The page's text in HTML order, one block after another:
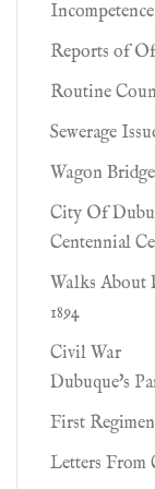
Incompetence
Reports of
Routine
Sewerage
Wagon Bridge
City Of
Centennial
Walks About
1894
Civil War
Dubuque's
First
Letters From